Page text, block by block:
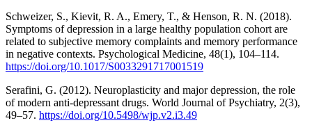
Schweizer, S., Kievit, R. A., Emery, T., & Henson, R. N. (2018).
Symptoms of depression in a large healthy population cohort are
related to subjective memory complaints and memory performance
in negative contexts. Psychological Medicine, 48(1), 104–114.
https://doi.org/10.1017/S0033291717001519
Serafini, G. (2012). Neuroplasticity and major depression, the role
of modern anti-depressant drugs. World Journal of Psychiatry, 2(3),
49–57. https://doi.org/10.5498/wjp.v2.i3.49